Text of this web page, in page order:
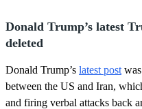
Donald Trump’s latest
deleted
Donald Trump’s latest post
between the US and Iran,
and firing verbal attacks back